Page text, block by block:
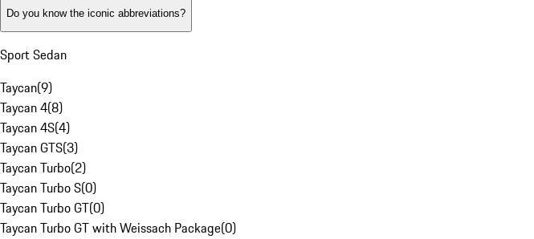
Do you know the iconic abbreviations?
Sport Sedan
Taycan(9)
Taycan 4(8)
Taycan 4S(4)
Taycan GTS(3)
Taycan Turbo(2)
Taycan Turbo S(0)
Taycan Turbo GT(0)
Taycan Turbo GT with Weissach Package(0)